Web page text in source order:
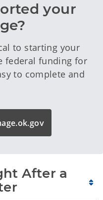
your
to starting your
federal funding for
to complete and
After a